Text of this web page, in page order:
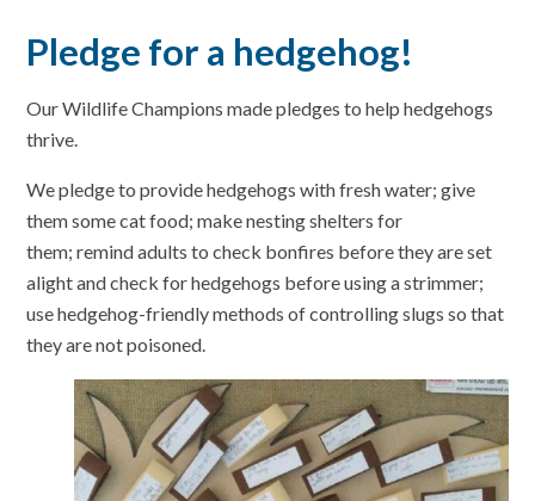
Pledge for a hedgehog!
Our Wildlife Champions made pledges to help hedgehogs
thrive.
We pledge to provide hedgehogs with fresh water; give
them some cat food; make nesting shelters for
them; remind adults to check bonfires before they are set
alight and check for hedgehogs before using a strimmer;
use hedgehog-friendly methods of controlling slugs so that
they are not poisoned.